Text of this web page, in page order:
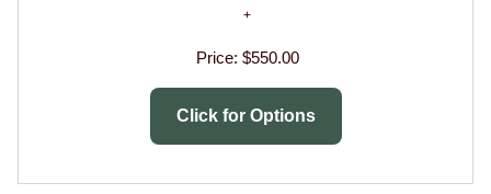
Price: $550.00